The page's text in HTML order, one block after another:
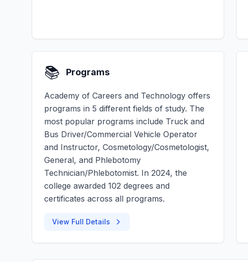
📚 Programs
Academy of Careers and Technology offers
programs in 5 different fields of study. The
most popular programs include Truck and
Bus Driver/Commercial Vehicle Operator
and Instructor, Cosmetology/Cosmetologist,
General, and Phlebotomy
Technician/Phlebotomist. In 2024, the
college awarded 102 degrees and
certificates across all programs.
View Full Details